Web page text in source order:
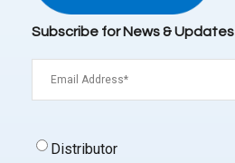
Subscribe for News & Updates
Signup
Distributor